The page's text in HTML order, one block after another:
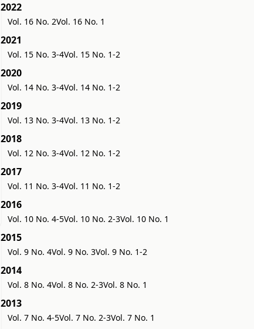
2022
Vol. 16 No. 2Vol. 16 No. 1
2021
Vol. 15 No. 3-4Vol. 15 No. 1-2
2020
Vol. 14 No. 3-4Vol. 14 No. 1-2
2019
Vol. 13 No. 3-4Vol. 13 No. 1-2
2018
Vol. 12 No. 3-4Vol. 12 No. 1-2
2017
Vol. 11 No. 3-4Vol. 11 No. 1-2
2016
Vol. 10 No. 4-5Vol. 10 No. 2-3Vol. 10 No. 1
2015
Vol. 9 No. 4Vol. 9 No. 3Vol. 9 No. 1-2
2014
Vol. 8 No. 4Vol. 8 No. 2-3Vol. 8 No. 1
2013
Vol. 7 No. 4-5Vol. 7 No. 2-3Vol. 7 No. 1